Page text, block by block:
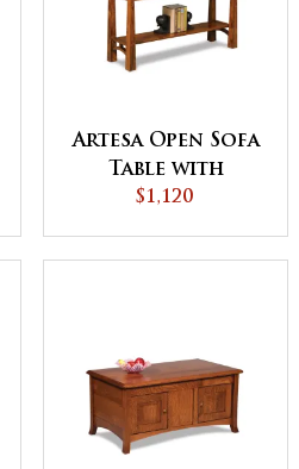
Artesa Open Sofa
Table with
Drawer and Shelf
$1,120